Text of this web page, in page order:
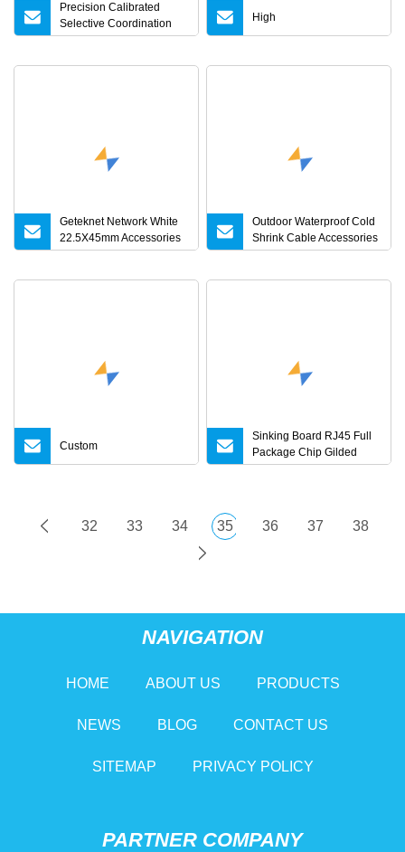
Precision Calibrated
Selective Coordination
Fuse Cutout Accessories
High
Geteknet Network White
22.5X45mm Accessories
for Face Plate
Outdoor Waterproof Cold
Shrink Cable Accessories
for Underground Power
Custom
Sinking Board RJ45 Full
Package Chip Gilded
Network Interface
32 33 34 35 36 37 38
NAVIGATION
HOME ABOUT US PRODUCTS
NEWS BLOG CONTACT US
SITEMAP PRIVACY POLICY
PARTNER COMPANY